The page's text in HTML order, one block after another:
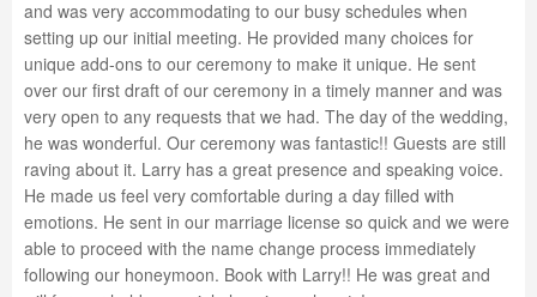
and was very accommodating to our busy schedules when
setting up our initial meeting. He provided many choices for
unique add-ons to our ceremony to make it unique. He sent
over our first draft of our ceremony in a timely manner and was
very open to any requests that we had. The day of the wedding,
he was wonderful. Our ceremony was fantastic!! Guests are still
raving about it. Larry has a great presence and speaking voice.
He made us feel very comfortable during a day filled with
emotions. He sent in our marriage license so quick and we were
able to proceed with the name change process immediately
following our honeymoon. Book with Larry!! He was great and